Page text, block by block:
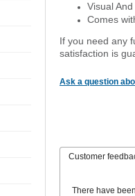
Visual
Comes
If you need any
satisfaction is
Ask a question
Customer
There have